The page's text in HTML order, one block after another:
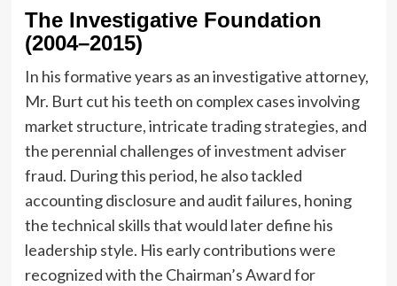
The Investigative Foundation
(2004–2015)
In his formative years as an investigative attorney,
Mr. Burt cut his teeth on complex cases involving
market structure, intricate trading strategies, and
the perennial challenges of investment adviser
fraud. During this period, he also tackled
accounting disclosure and audit failures, honing
the technical skills that would later define his
leadership style. His early contributions were
recognized with the Chairman’s Award for